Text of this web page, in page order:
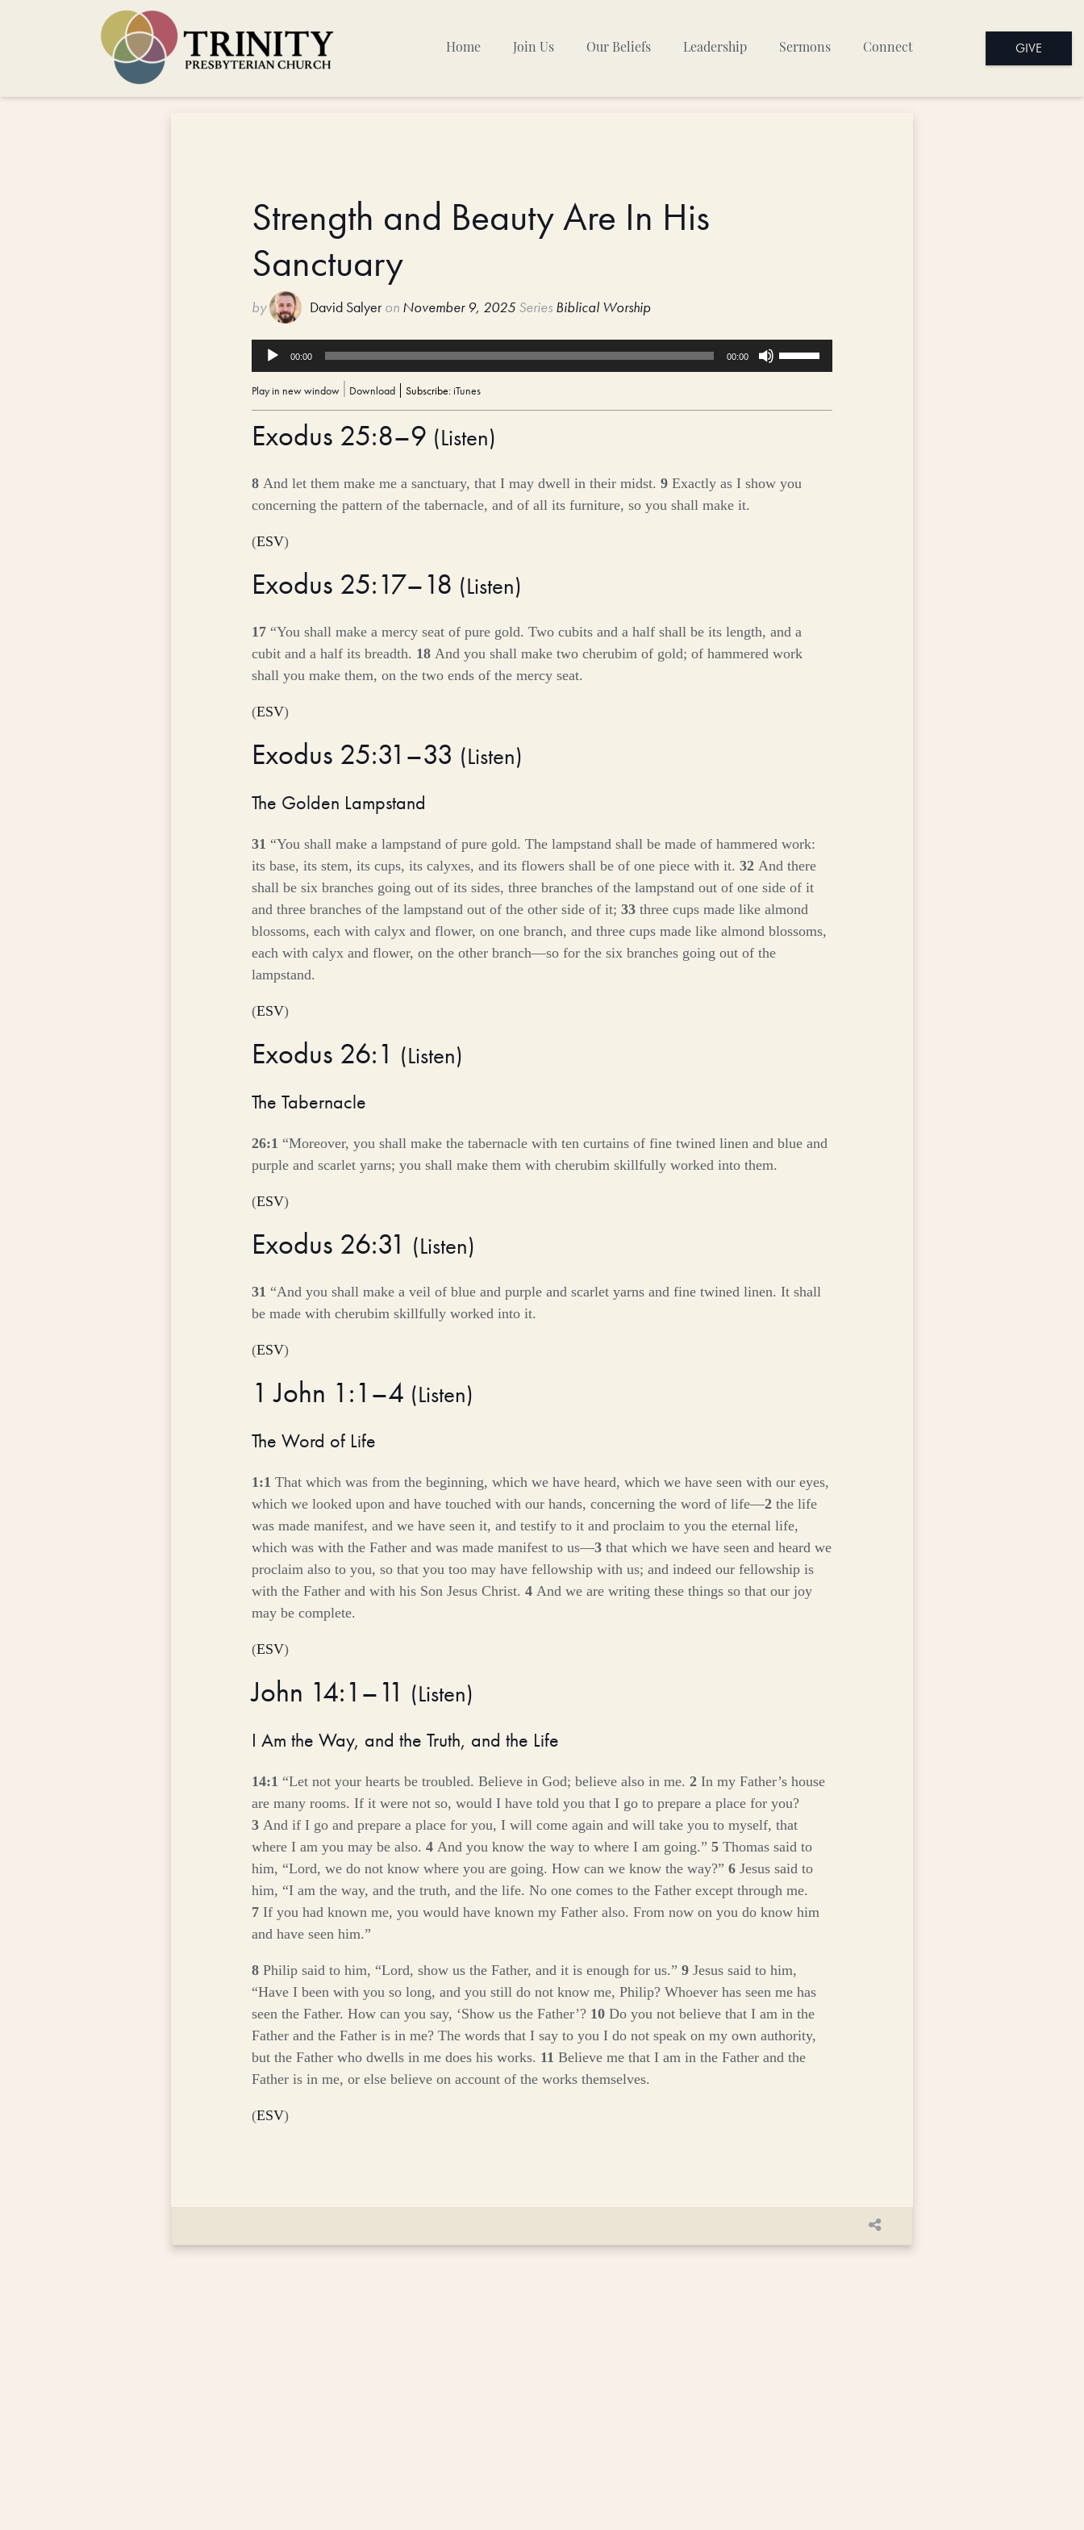
Home Join Us Our Beliefs Leadership Sermons Connect GIVE
Strength and Beauty Are In His
Sanctuary
by David Salyer on November 9, 2025 Series Biblical Worship
Audio
Player
00:00 00:00
Use
Up/Down
keys
or
Play in new window Download Subscribe:iTunes
Exodus 25:8–9 (Listen)
8 And let them make me a sanctuary, that I may dwell in their midst. 9 Exactly as I show you
concerning the pattern of the tabernacle, and of all its furniture, so you shall make it.
(ESV)
Exodus 25:17–18 (Listen)
17 “You shall make a mercy seat of pure gold. Two cubits and a half shall be its length, and a
cubit and a half its breadth. 18 And you shall make two cherubim of gold; of hammered work
shall you make them, on the two ends of the mercy seat.
(ESV)
Exodus 25:31–33 (Listen)
The Golden Lampstand
31 “You shall make a lampstand of pure gold. The lampstand shall be made of hammered work:
its base, its stem, its cups, its calyxes, and its flowers shall be of one piece with it. 32 And there
shall be six branches going out of its sides, three branches of the lampstand out of one side of it
and three branches of the lampstand out of the other side of it; 33 three cups made like almond
blossoms, each with calyx and flower, on one branch, and three cups made like almond blossoms,
each with calyx and flower, on the other branch—so for the six branches going out of the
lampstand.
(ESV)
Exodus 26:1 (Listen)
The Tabernacle
26:1 “Moreover, you shall make the tabernacle with ten curtains of fine twined linen and blue and
purple and scarlet yarns; you shall make them with cherubim skillfully worked into them.
(ESV)
Exodus 26:31 (Listen)
31 “And you shall make a veil of blue and purple and scarlet yarns and fine twined linen. It shall
be made with cherubim skillfully worked into it.
(ESV)
1 John 1:1–4 (Listen)
The Word of Life
1:1 That which was from the beginning, which we have heard, which we have seen with our eyes,
which we looked upon and have touched with our hands, concerning the word of life—2 the life
was made manifest, and we have seen it, and testify to it and proclaim to you the eternal life,
which was with the Father and was made manifest to us—3 that which we have seen and heard we
proclaim also to you, so that you too may have fellowship with us; and indeed our fellowship is
with the Father and with his Son Jesus Christ. 4 And we are writing these things so that our joy
may be complete.
(ESV)
John 14:1–11 (Listen)
I Am the Way, and the Truth, and the Life
14:1 “Let not your hearts be troubled. Believe in God; believe also in me. 2 In my Father’s house
are many rooms. If it were not so, would I have told you that I go to prepare a place for you?
3 And if I go and prepare a place for you, I will come again and will take you to myself, that
where I am you may be also. 4 And you know the way to where I am going.” 5 Thomas said to
him, “Lord, we do not know where you are going. How can we know the way?” 6 Jesus said to
him, “I am the way, and the truth, and the life. No one comes to the Father except through me.
7 If you had known me, you would have known my Father also. From now on you do know him
and have seen him.”
8 Philip said to him, “Lord, show us the Father, and it is enough for us.” 9 Jesus said to him,
“Have I been with you so long, and you still do not know me, Philip? Whoever has seen me has
seen the Father. How can you say, ‘Show us the Father’? 10 Do you not believe that I am in the
Father and the Father is in me? The words that I say to you I do not speak on my own authority,
but the Father who dwells in me does his works. 11 Believe me that I am in the Father and the
Father is in me, or else believe on account of the works themselves.
(ESV)